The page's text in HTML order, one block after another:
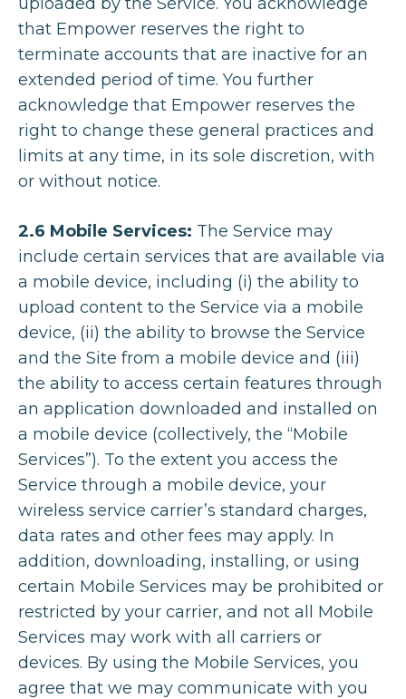
that Empower reserves the right to
terminate accounts that are inactive for an
extended period of time. You further
acknowledge that Empower reserves the
right to change these general practices and
limits at any time, in its sole discretion, with
or without notice.
2.6 Mobile Services: The Service may
include certain services that are available via
a mobile device, including (i) the ability to
upload content to the Service via a mobile
device, (ii) the ability to browse the Service
and the Site from a mobile device and (iii)
the ability to access certain features through
an application downloaded and installed on
a mobile device (collectively, the “Mobile
Services”). To the extent you access the
Service through a mobile device, your
wireless service carrier’s standard charges,
data rates and other fees may apply. In
addition, downloading, installing, or using
certain Mobile Services may be prohibited or
restricted by your carrier, and not all Mobile
Services may work with all carriers or
devices. By using the Mobile Services, you
agree that we may communicate with you